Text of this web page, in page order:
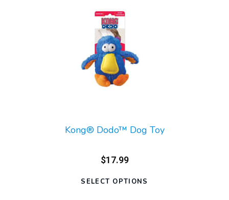
Kong® Dodo™ Dog Toy
$17.99
SELECT OPTIONS